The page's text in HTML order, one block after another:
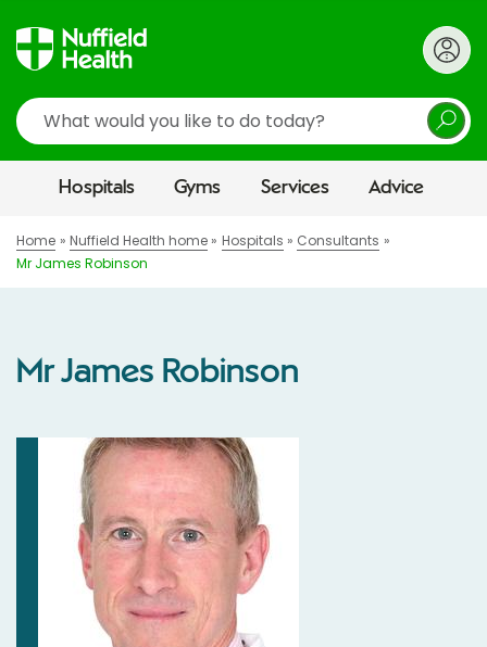
Search
Hospitals Gyms Services Advice
Home Nuffield Health home Hospitals
Consultants
Mr James Robinson
Mr James Robinson